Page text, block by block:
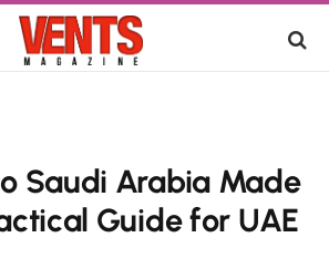
Saudi Arabia Made
Guide for UAE